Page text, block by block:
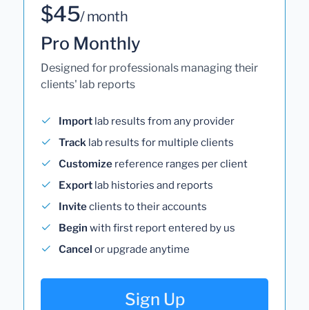
$45/ month
Pro Monthly
Designed for professionals managing their
clients' lab reports
Import lab results from any provider
Track lab results for multiple clients
Customize reference ranges per client
Export lab histories and reports
Inviteclients to their accounts
Begin with first report entered by us
Cancel or upgrade anytime
Sign Up